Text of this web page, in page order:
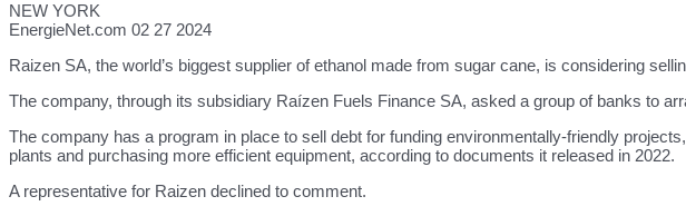
NEW YORK
EnergieNet.com 02 27 2024
Raizen SA, the world’s biggest supplier of ethanol made from sugar cane, is considering
The company, through its subsidiary Raízen Fuels Finance SA, asked a group of banks to
The company has a program in place to sell debt for funding environmentally-friendly
plants and purchasing more efficient equipment, according to documents it released in 2022.
A representative for Raizen declined to comment.